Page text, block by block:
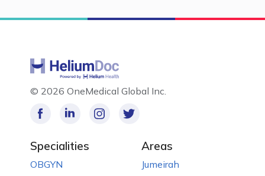
© 2026 OneMedical Global Inc.
Specialities
OBGYN
Areas
Jumeirah